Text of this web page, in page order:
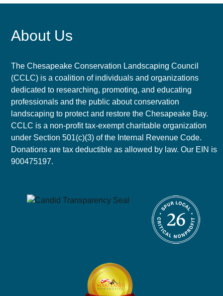
About Us
The Chesapeake Conservation Landscaping Council
(CCLC) is a coalition of individuals and organizations
dedicated to researching, promoting, and educating
professionals and the public about conservation
landscaping to protect and restore the Chesapeake Bay.
CCLC is a non-profit tax-exempt charitable organization
under Section 501(c)(3) of the Internal Revenue Code.
Donations are tax deductible as allowed by law. Our EIN is
900475197.